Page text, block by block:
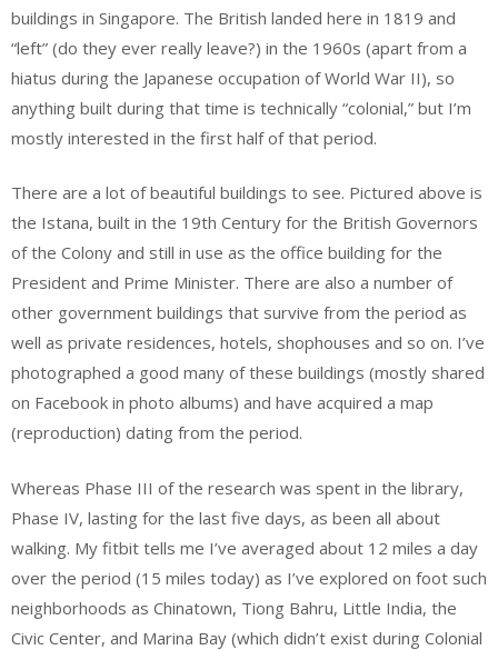
buildings in Singapore. The British landed here in 1819 and
“left” (do they ever really leave?) in the 1960s (apart from a
hiatus during the Japanese occupation of World War II), so
anything built during that time is technically “colonial,” but I’m
mostly interested in the first half of that period.
There are a lot of beautiful buildings to see. Pictured above is
the Istana, built in the 19th Century for the British Governors
of the Colony and still in use as the office building for the
President and Prime Minister. There are also a number of
other government buildings that survive from the period as
well as private residences, hotels, shophouses and so on. I’ve
photographed a good many of these buildings (mostly shared
on Facebook in photo albums) and have acquired a map
(reproduction) dating from the period.
Whereas Phase III of the research was spent in the library,
Phase IV, lasting for the last five days, as been all about
walking. My fitbit tells me I’ve averaged about 12 miles a day
over the period (15 miles today) as I’ve explored on foot such
neighborhoods as Chinatown, Tiong Bahru, Little India, the
Civic Center, and Marina Bay (which didn’t exist during Colonial